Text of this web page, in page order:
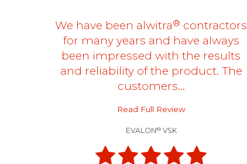
We have been alwitra® contractors
for many years and have always
been impressed with the results
and reliability of the product. The
customers…
Read Full Review
EVALON®VSK